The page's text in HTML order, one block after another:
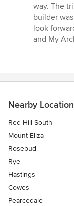
way. The
builder
look
and My
Nearby
Red Hill South
Mount Eliza
Rosebud
Rye
Hastings
Cowes
Pearcedale